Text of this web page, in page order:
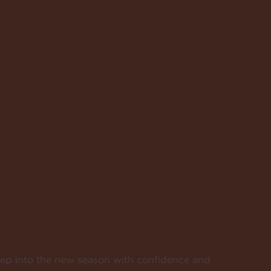
into the new season with confidence and